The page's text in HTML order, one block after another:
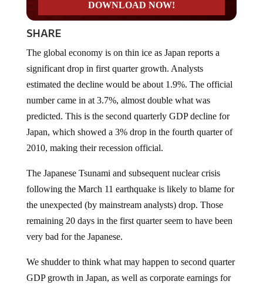
SHARE
The global economy is on thin ice as Japan reports a
significant drop in first quarter growth. Analysts
estimated the decline would be about 1.9%. The official
number came in at 3.7%, almost double what was
predicted. This is the second quarterly GDP decline for
Japan, which showed a 3% drop in the fourth quarter of
2010, making their recession official.
The Japanese Tsunami and subsequent nuclear crisis
following the March 11 earthquake is likely to blame for
the unexpected (by mainstream analysts) drop. Those
remaining 20 days in the first quarter seem to have been
very bad for the Japanese.
We shudder to think what may happen to second quarter
GDP growth in Japan, as well as corporate earnings for